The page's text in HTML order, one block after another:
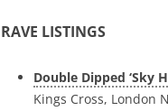
RAVE LISTINGS
Double Dipped ‘Sky
Kings Cross, London